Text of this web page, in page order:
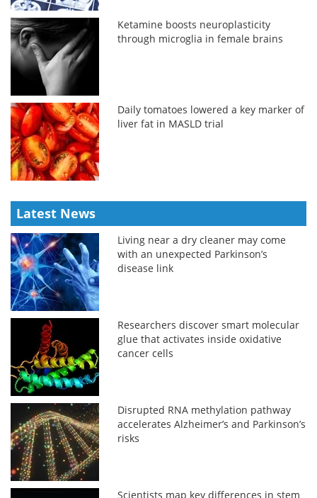
Ketamine boosts neuroplasticity
through microglia in female brains
Daily tomatoes lowered a key marker of
liver fat in MASLD trial
Latest News
Living near a dry cleaner may come
with an unexpected Parkinson’s
disease link
Researchers discover smart molecular
glue that activates inside oxidative
cancer cells
Disrupted RNA methylation pathway
accelerates Alzheimer’s and Parkinson’s
risks
Scientists map key differences in stem